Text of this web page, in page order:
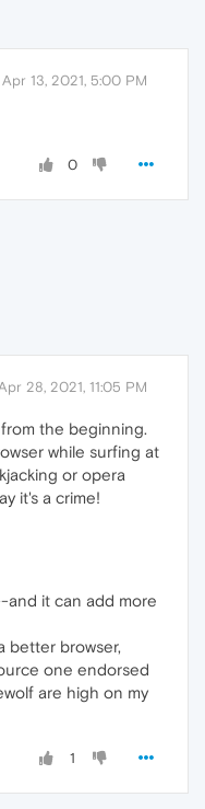
Apr 13, 2021, 5:00 PM
0
28, 2021, 11:05 PM
the beginning.
while surfing at
or opera
it's a crime!
and it can add more
better browser,
one endorsed
are high on my
1